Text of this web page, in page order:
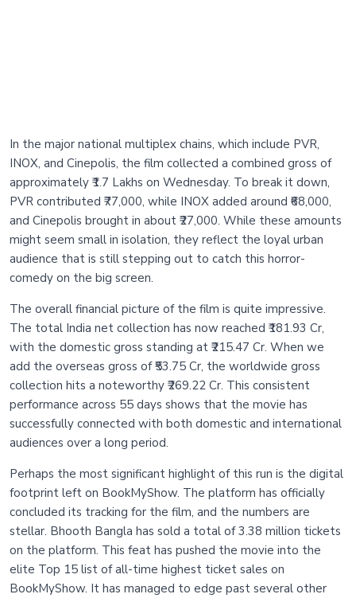
In the major national multiplex chains, which include PVR,
INOX, and Cinepolis, the film collected a combined gross of
approximately ₹1.7 Lakhs on Wednesday. To break it down,
PVR contributed ₹77,000, while INOX added around ₹68,000,
and Cinepolis brought in about ₹27,000. While these amounts
might seem small in isolation, they reflect the loyal urban
audience that is still stepping out to catch this horror-
comedy on the big screen.
The overall financial picture of the film is quite impressive.
The total India net collection has now reached ₹181.93 Cr,
with the domestic gross standing at ₹215.47 Cr. When we
add the overseas gross of ₹53.75 Cr, the worldwide gross
collection hits a noteworthy ₹269.22 Cr. This consistent
performance across 55 days shows that the movie has
successfully connected with both domestic and international
audiences over a long period.
Perhaps the most significant highlight of this run is the digital
footprint left on BookMyShow. The platform has officially
concluded its tracking for the film, and the numbers are
stellar. Bhooth Bangla has sold a total of 3.38 million tickets
on the platform. This feat has pushed the movie into the
elite Top 15 list of all-time highest ticket sales on
BookMyShow. It has managed to edge past several other